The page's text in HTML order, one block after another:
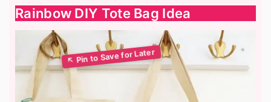
Rainbow DIY Tote Bag Idea